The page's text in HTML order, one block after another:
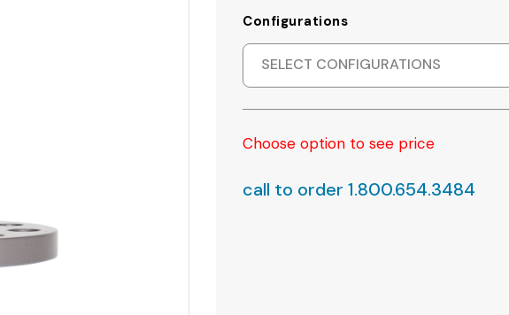
Configurations
SELECT CONFIGURATIONS
Choose option to see price
call to order 1.800.654.3484